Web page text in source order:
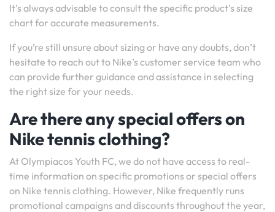
It’s always advisable to consult the specific product’s size
chart for accurate measurements.
If you’re still unsure about sizing or have any doubts, don’t
hesitate to reach out to Nike’s customer service team who
can provide further guidance and assistance in selecting
the right size for your needs.
Are there any special offers on
Nike tennis clothing?
At Olympiacos Youth FC, we do not have access to real-
time information on specific promotions or special offers
on Nike tennis clothing. However, Nike frequently runs
promotional campaigns and discounts throughout the year,